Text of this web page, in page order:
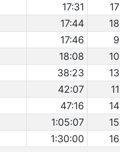
17:31 17
17:44 18
17:46 9
18:08 10
38:23 13
42:07 11
47:16 14
1:05:07 15
1:30:00 16